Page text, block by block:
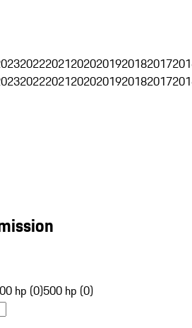
202220212020201920182017
202220212020201920182017
hp (0)500 hp (0)